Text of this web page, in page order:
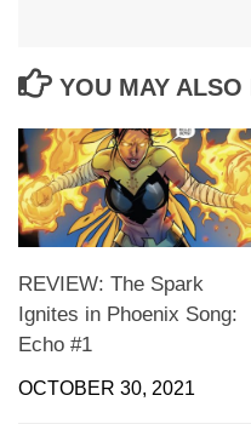
YOU MAY ALSO
REVIEW: The Spark
Ignites in Phoenix Song:
Echo #1
OCTOBER 30, 2021